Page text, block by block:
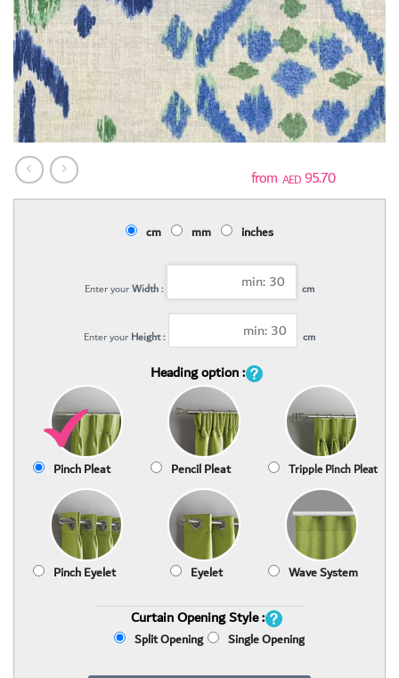
AED95.70
cm mm inches
Enter yourWidth : cm
Enter your Height : cm
Heading option :
Pinch Pleat Pencil Pleat Tripple Pinch Pleat
Pinch Eyelet Eyelet Wave System
Curtain Opening Style :
Split Opening Single Opening